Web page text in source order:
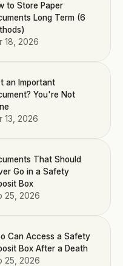
to Store Paper
Long Term (6
18, 2026
an Important
You're Not
13, 2026
That Should
Go in a Safety
Box
25, 2026
Can Access a Safety
Box After a Death
25, 2026